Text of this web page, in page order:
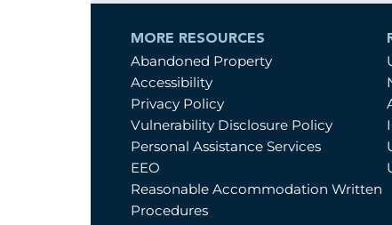
MORE RESOURCES
Abandoned Property
Accessibility
Privacy Policy
Vulnerability Disclosure Policy
Personal Assistance Services
EEO
Reasonable Accommodation Written
Procedures